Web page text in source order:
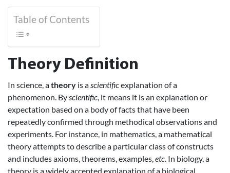
Table of Contents
Theory Definition
In science, atheory is ascientificexplanation of a
phenomenon. Byscientific, it means it is an explanation or
expectation based on a body of facts that have been
repeatedly confirmed through methodical observations and
experiments. For instance, in mathematics, a mathematical
theory attempts to describe a particular class of constructs
and includes axioms, theorems, examples,etc. In biology, a
theory is a widely accepted explanation of a biological